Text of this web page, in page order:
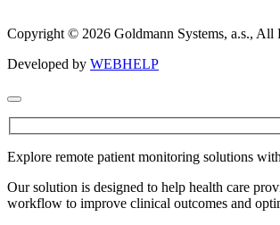
Copyright © 2026 Goldmann Systems, a.s., All
Developed by WEBHELP
Explore remote patient monitoring solutions
Our solution is designed to help health care
workflow to improve clinical outcomes and